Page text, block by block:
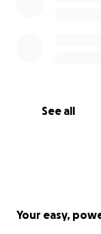
See all
Your easy,